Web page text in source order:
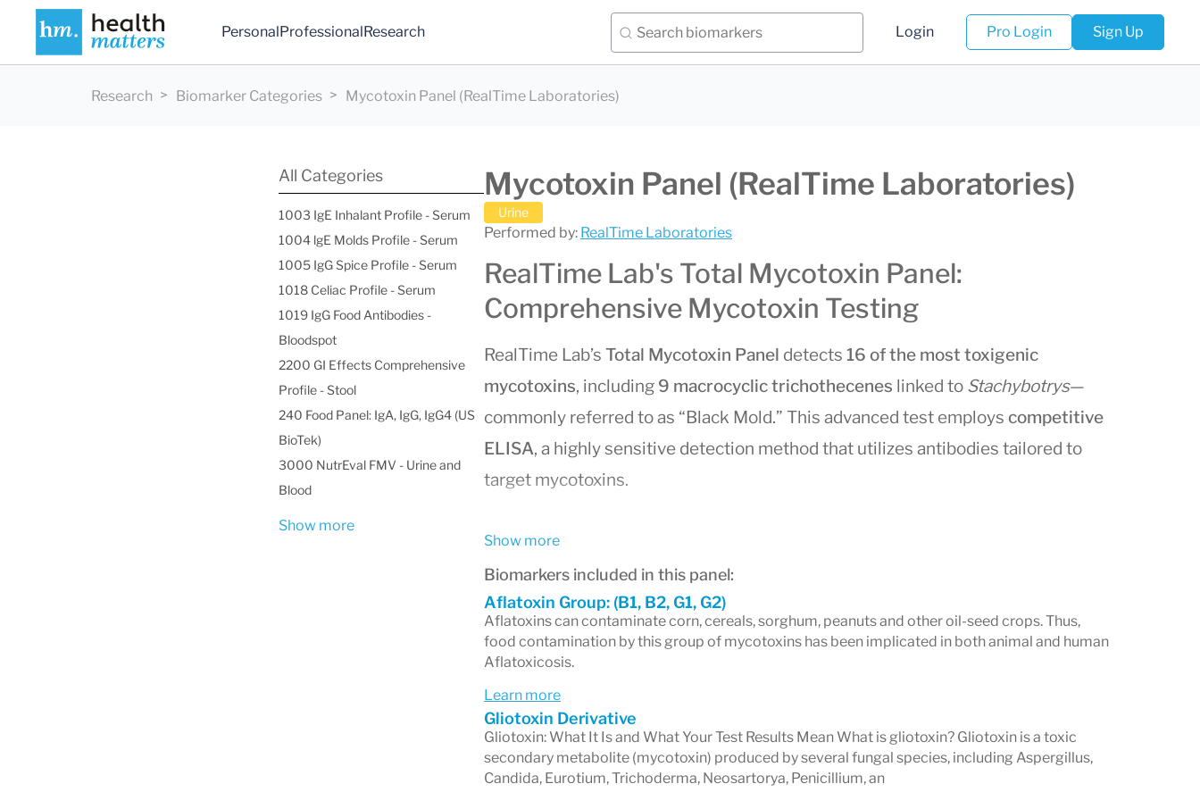
PersonalProfessionalResearch Login Pro Login Sign Up
Research Biomarker Categories Mycotoxin Panel (RealTime Laboratories)
Mycotoxin Panel (RealTime Laboratories)
Urine
Performed by: RealTime Laboratories
RealTime Lab's Total Mycotoxin Panel:
Comprehensive Mycotoxin Testing
RealTime Lab’s Total Mycotoxin Panel detects 16 of the most toxigenic
mycotoxins, including 9 macrocyclic trichothecenes linked to Stachybotrys—
commonly referred to as “Black Mold.” This advanced test employs competitive
ELISA, a highly sensitive detection method that utilizes antibodies tailored to
target mycotoxins.
Accurate and Easy-to-Understand Mycotoxin Test
Results
The Total Mycotoxin Panel delivers results in aclear, numeric format, measuring
toxin levels in
and food industry
Key Features of Test Results:
Detection Status:Indicates whether toxins are
Show more
Biomarkers included in this panel:
Aflatoxin Group: (B1, B2, G1, G2)
Aflatoxins can contaminate corn, cereals, sorghum, peanuts and other oil-seed crops. Thus,
food contamination by this group of mycotoxins has been implicated in both animal and human
Aflatoxicosis.
Learn more
Gliotoxin Derivative
Gliotoxin: What It Is and What Your Test Results Mean What is gliotoxin? Gliotoxin is a toxic
secondary metabolite (mycotoxin) produced by several fungal species, including Aspergillus,
Candida, Eurotium, Trichoderma, Neosartorya, Penicillium, an
All Categories
1003 IgE Inhalant Profile - Serum
1004 lgE Molds Profile - Serum
1005 IgG Spice Profile - Serum
1018 Celiac Profile - Serum
1019 IgG Food Antibodies -
Bloodspot
2200 GI Effects Comprehensive
Profile - Stool
240 Food Panel: IgA, IgG, IgG4 (US
BioTek)
3000 NutrEval FMV - Urine and
Blood
Show more